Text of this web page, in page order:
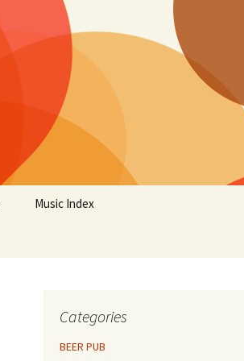
Music Index
Categories
BEER PUB